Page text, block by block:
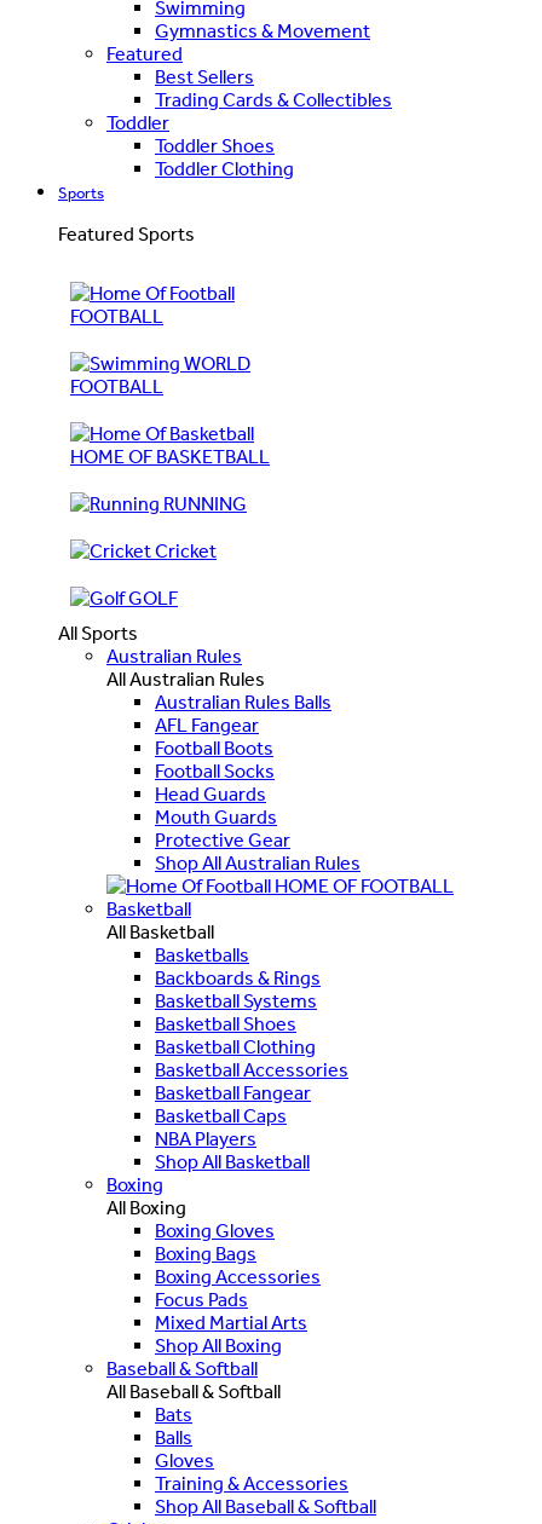
Swimming
Gymnastics & Movement
Featured
Best Sellers
Trading Cards & Collectibles
Toddler
Toddler Shoes
Toddler Clothing
Sports
Featured Sports
FOOTBALL
WORLD
FOOTBALL
HOME OF BASKETBALL
RUNNING
Cricket
GOLF
All Sports
Australian Rules
All Australian Rules
Australian Rules Balls
AFL Fangear
Football Boots
Football Socks
Head Guards
Mouth Guards
Protective Gear
Shop All Australian Rules
HOME OF FOOTBALL
Basketball
All Basketball
Basketballs
Backboards & Rings
Basketball Systems
Basketball Shoes
Basketball Clothing
Basketball Accessories
Basketball Fangear
Basketball Caps
NBA Players
Shop All Basketball
Boxing
All Boxing
Boxing Gloves
Boxing Bags
Boxing Accessories
Focus Pads
Mixed Martial Arts
Shop All Boxing
Baseball & Softball
All Baseball & Softball
Bats
Balls
Gloves
Training & Accessories
Shop All Baseball & Softball